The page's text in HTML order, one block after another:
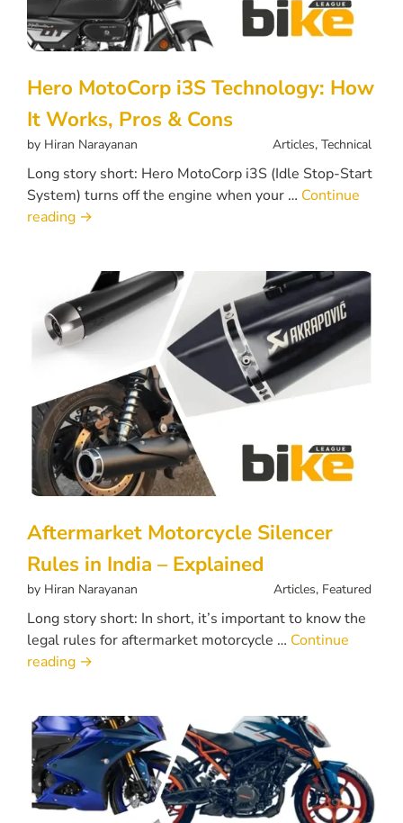
Hero MotoCorp i3S Technology: How
It Works, Pros & Cons
by Hiran Narayanan Articles, Technical
Long story short: Hero MotoCorp i3S (Idle Stop-Start
System) turns off the engine when your … Continue
reading →
Aftermarket Motorcycle Silencer
Rules in India – Explained
by Hiran Narayanan Articles, Featured
Long story short: In short, it’s important to know the
legal rules for aftermarket motorcycle … Continue
reading →